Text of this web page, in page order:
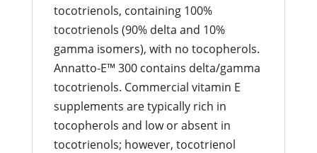
tocotrienols, containing 100%
tocotrienols (90% delta and 10%
gamma isomers), with no tocopherols.
Annatto-E™ 300 contains delta/gamma
tocotrienols. Commercial vitamin E
supplements are typically rich in
tocopherols and low or absent in
tocotrienols; however, tocotrienol